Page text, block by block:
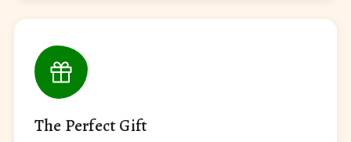
The Perfect Gift